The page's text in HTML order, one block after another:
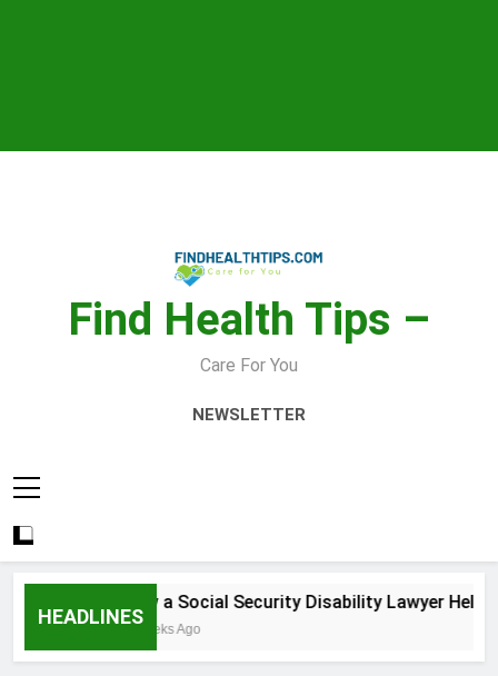
Find Health Tips –
Care For You
NEWSLETTER
HEADLINES
How a Social Security Disability Lawyer Helps
4 Weeks Ago